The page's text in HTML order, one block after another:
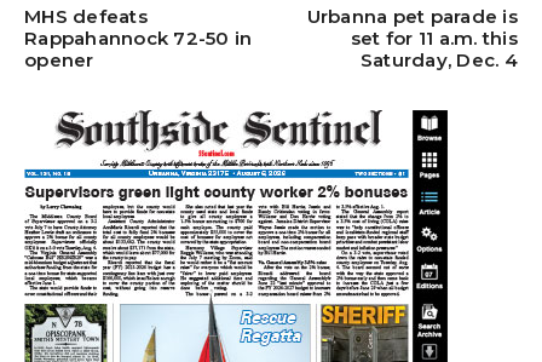
MHS defeats
Rappahannock 72-50 in
opener
Urbanna pet parade is
set for 11 a.m. this
Saturday, Dec. 4